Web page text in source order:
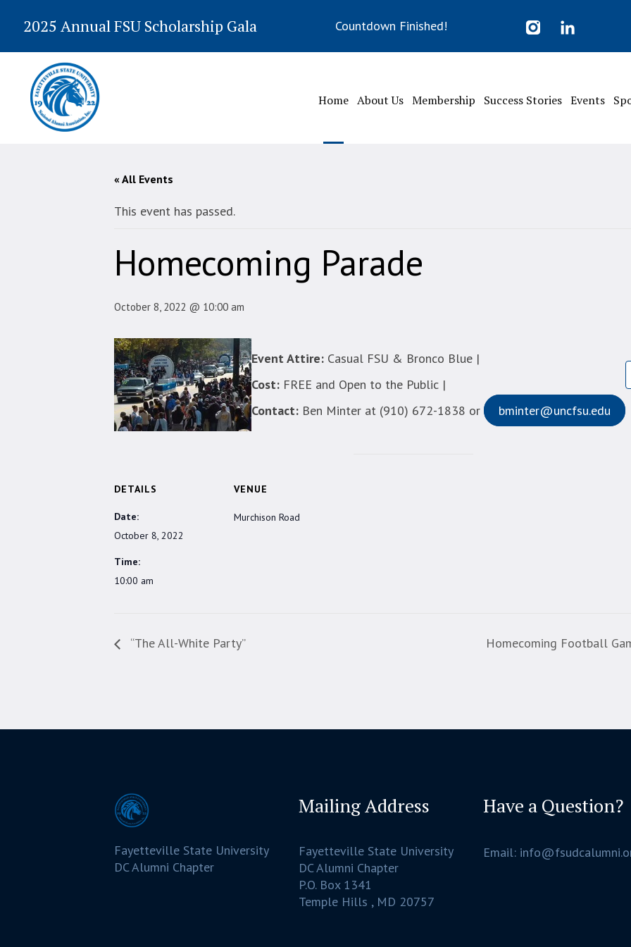
2025 Annual FSU Scholarship Gala Countdown Finished!
Home About Us Membership Success Stories Events
« All Events
This event has passed.
Homecoming Parade
October 8, 2022 @ 10:00 am
Event Attire: Casual FSU & Bronco Blue |
Cost: FREE and Open to the Public |
Contact: Ben Minter at (910) 672-1838 or bminter@uncfsu.edu
DETAILS
Date:
October 8, 2022
Time:
10:00 am
VENUE
Murchison Road
“The All-White Party” Homecoming Football
Fayetteville State University
DC Alumni Chapter
Mailing Address
Fayetteville State University
DC Alumni Chapter
P.O. Box 1341
Temple Hills , MD 20757
Have a Question?
Email: